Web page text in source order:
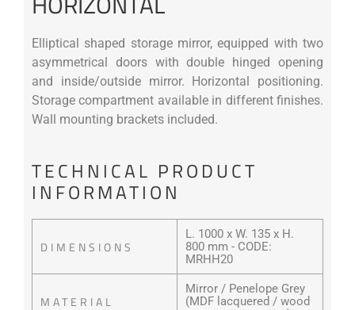
Elliptical shaped storage mirror, equipped with two
asymmetrical doors with double hinged opening
and inside/outside mirror. Horizontal positioning.
Storage compartment available in different finishes.
Wall mounting brackets included.
TECHNICAL PRODUCT
INFORMATION
DIMENSIONS
L. 1000 x W. 135 x H.
800 mm - CODE:
MRHH20
MATERIAL
Mirror / Penelope Grey
(MDF lacquered / wood